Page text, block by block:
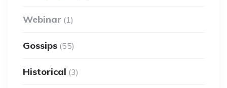
Webinar (1)
Gossips (55)
Historical (3)